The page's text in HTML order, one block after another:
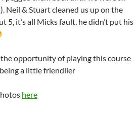
Neil & Stuart cleaned us up on the
5, it’s all Micks fault, he didn’t put his
opportunity of playing this course
a little friendlier
here